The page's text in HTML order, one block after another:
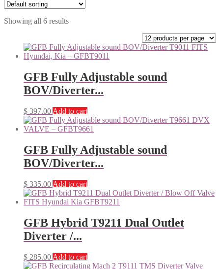
Showing all 6 results
GFB Fully Adjustable sound
BOV/Diverter...
$ 397.00 Add to cart
GFB Fully Adjustable sound
BOV/Diverter...
$ 335.00 Add to cart
GFB Hybrid T9211 Dual Outlet
Diverter /...
$ 285.00 Add to cart